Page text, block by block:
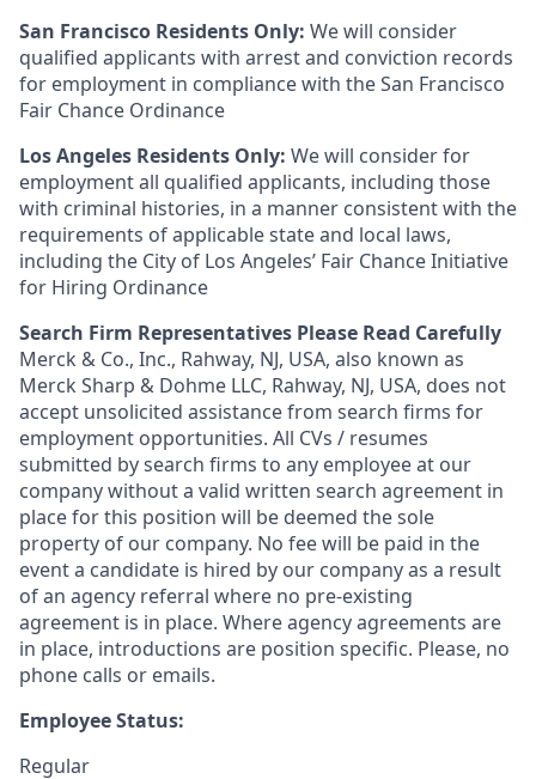
San Francisco Residents Only: We will consider
qualified applicants with arrest and conviction records
for employment in compliance with the San Francisco
Fair Chance Ordinance
Los Angeles Residents Only: We will consider for
employment all qualified applicants, including those
with criminal histories, in a manner consistent with the
requirements of applicable state and local laws,
including the City of Los Angeles’ Fair Chance Initiative
for Hiring Ordinance
Search Firm Representatives Please Read Carefully
Merck & Co., Inc., Rahway, NJ, USA, also known as
Merck Sharp & Dohme LLC, Rahway, NJ, USA, does not
accept unsolicited assistance from search firms for
employment opportunities. All CVs / resumes
submitted by search firms to any employee at our
company without a valid written search agreement in
place for this position will be deemed the sole
property of our company. No fee will be paid in the
event a candidate is hired by our company as a result
of an agency referral where no pre-existing
agreement is in place. Where agency agreements are
in place, introductions are position specific. Please, no
phone calls or emails.
Employee Status:
Regular